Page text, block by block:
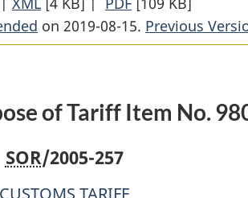
Document:
Definition
for
Purpose
of
Document:
Definition
for
on 2019-08-15. Previous
of Tariff Item No.
SOR/2005-257
CUSTOMS TARIFF